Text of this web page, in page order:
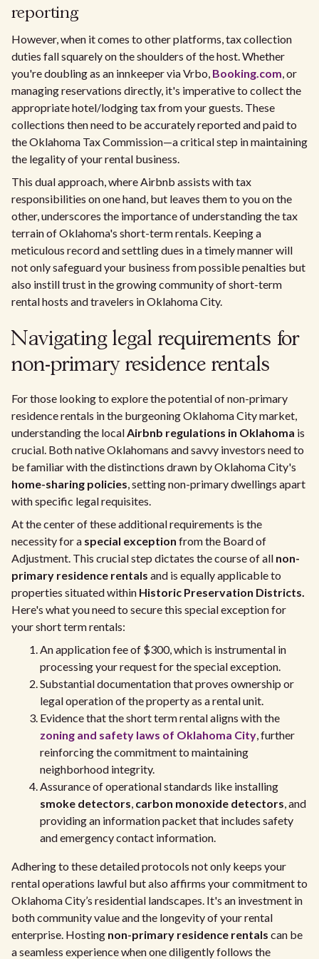
reporting
However, when it comes to other platforms, tax collection
duties fall squarely on the shoulders of the host. Whether
you're doubling as an innkeeper via Vrbo, Booking.com, or
managing reservations directly, it's imperative to collect the
appropriate hotel/lodging tax from your guests. These
collections then need to be accurately reported and paid to
the Oklahoma Tax Commission—a critical step in maintaining
the legality of your rental business.
This dual approach, where Airbnb assists with tax
responsibilities on one hand, but leaves them to you on the
other, underscores the importance of understanding the tax
terrain of Oklahoma's short-term rentals. Keeping a
meticulous record and settling dues in a timely manner will
not only safeguard your business from possible penalties but
also instill trust in the growing community of short-term
rental hosts and travelers in Oklahoma City.
Navigating legal requirements for
non-primary residence rentals
For those looking to explore the potential of non-primary
residence rentals in the burgeoning Oklahoma City market,
understanding the localAirbnb regulations in Oklahoma is
crucial. Both native Oklahomans and savvy investors need to
be familiar with the distinctions drawn by Oklahoma City's
home-sharing policies, setting non-primary dwellings apart
with specific legal requisites.
At the center of these additional requirements is the
necessity for a special exception from the Board of
Adjustment. This crucial step dictates the course of all non-
primary residence rentals and is equally applicable to
properties situated within Historic Preservation Districts.
Here's what you need to secure this special exception for
your short term rentals:
An application fee of $300, which is instrumental in
processing your request for the special exception.
Substantial documentation that proves ownership or
legal operation of the property as a rental unit.
Evidence that the short term rental aligns with the
zoning and safety laws of Oklahoma City, further
reinforcing the commitment to maintaining
neighborhood integrity.
Assurance of operational standards like installing
smoke detectors, carbon monoxide detectors, and
providing an information packet that includes safety
and emergency contact information.
Adhering to these detailed protocols not only keeps your
rental operations lawful but also affirms your commitment to
Oklahoma City’s residential landscapes. It's an investment in
both community value and the longevity of your rental
enterprise. Hosting non-primary residence rentals can be
a seamless experience when one diligently follows the